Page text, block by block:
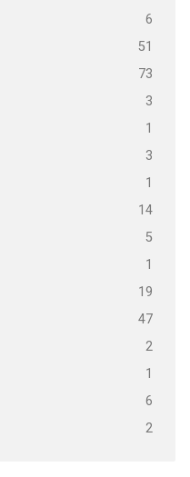
6
51
73
3
1
3
1
14
5
1
19
47
2
1
6
2